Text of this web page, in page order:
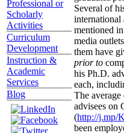
Professional or
Scholarly
Activities
Curriculum
Development
Instruction &
Academic
Services
Blog
Several of
international
mentioned
media
them have
prior to
his Ph.D.
each,
The
advisees on
(http://j.mp/
been